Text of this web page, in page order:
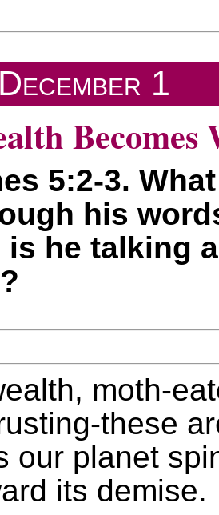
December 1
Becomes
5:2-3.
his
is he talking
moth-
these
our planet
its demise.